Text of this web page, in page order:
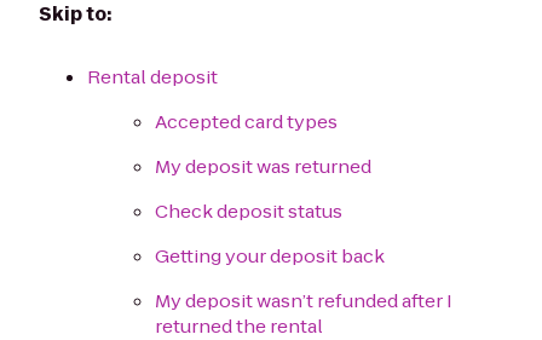
Skip to:
Rental deposit
Accepted card types
My deposit was returned
Check deposit status
Getting your deposit back
My deposit wasn’t refunded after I
returned the rental